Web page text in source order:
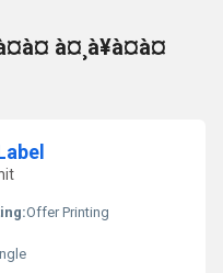
à¤¸à¥à¤à¤
Offer Printing